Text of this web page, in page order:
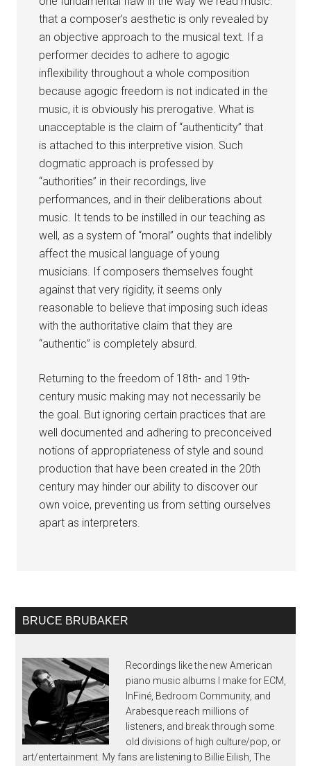
that a composer’s aesthetic is only revealed by
an objective approach to the musical text. If a
performer decides to adhere to agogic
inflexibility throughout a whole composition
because agogic freedom is not indicated in the
music, it is obviously his prerogative. What is
unacceptable is the claim of “authenticity” that
is attached to this interpretive vision. Such
dogmatic approach is professed by
“authorities” in their recordings, live
performances, and in their deliberations about
music. It tends to be instilled in our teaching as
well, as a system of “moral” oughts that indelibly
affect the musical language of young
musicians. If composers themselves fought
against that very rigidity, it seems only
reasonable to believe that imposing such ideas
with the authoritative claim that they are
“authentic” is completely absurd.
Returning to the freedom of 18th- and 19th-
century music making may not necessarily be
the goal. But ignoring certain practices that are
well documented and adhering to preconceived
notions of appropriateness of style and sound
production that have been created in the 20th
century may hinder our ability to discover our
own voice, preventing us from setting ourselves
apart as interpreters.
BRUCE BRUBAKER
Recordings like the new American
piano music albums I make for ECM,
InFiné, Bedroom Community, and
Arabesque reach millions of
listeners, and break through some
old divisions of high culture/pop, or
art/entertainment. My fans are listening to Billie Eilish, The